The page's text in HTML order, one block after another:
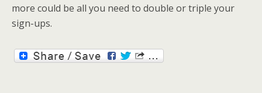
more could be all you need to double or triple your
sign-ups.